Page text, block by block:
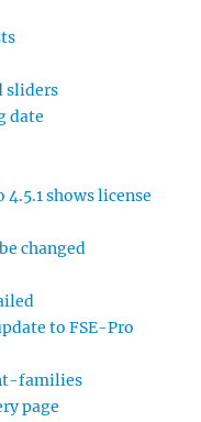
sliders
date
shows license
changed
to FSE-Pro
families
page